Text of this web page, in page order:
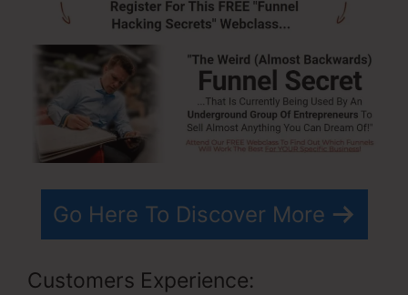
Go Here To Discover More
Customers Experience: